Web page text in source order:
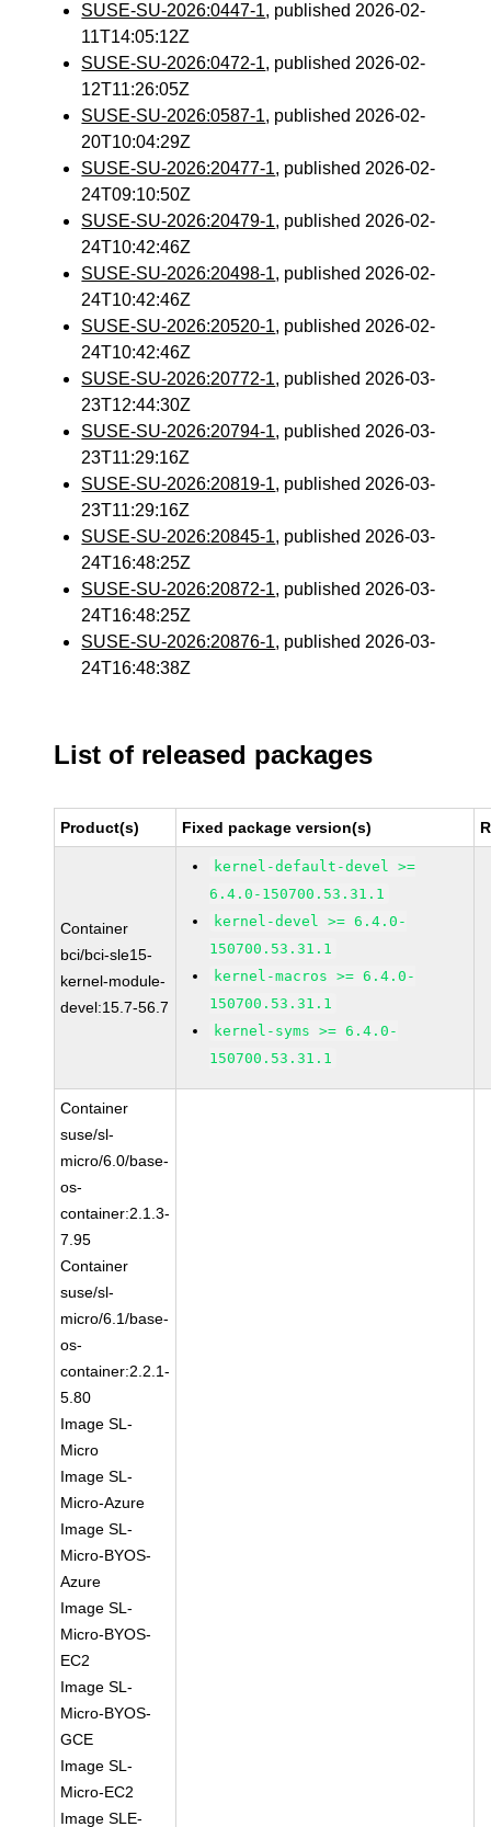
SUSE-SU-2026:0447-1, published 2026-02-
11T14:05:12Z
SUSE-SU-2026:0472-1, published 2026-02-
12T11:26:05Z
SUSE-SU-2026:0587-1, published 2026-02-
20T10:04:29Z
SUSE-SU-2026:20477-1, published 2026-02-
24T09:10:50Z
SUSE-SU-2026:20479-1, published 2026-02-
24T10:42:46Z
SUSE-SU-2026:20498-1, published 2026-02-
24T10:42:46Z
SUSE-SU-2026:20520-1, published 2026-02-
24T10:42:46Z
SUSE-SU-2026:20772-1, published 2026-03-
23T12:44:30Z
SUSE-SU-2026:20794-1, published 2026-03-
23T11:29:16Z
SUSE-SU-2026:20819-1, published 2026-03-
23T11:29:16Z
SUSE-SU-2026:20845-1, published 2026-03-
24T16:48:25Z
SUSE-SU-2026:20872-1, published 2026-03-
24T16:48:25Z
SUSE-SU-2026:20876-1, published 2026-03-
24T16:48:38Z
List of released packages
Product(s) Fixed package version(s)
Container
bci/bci-sle15-
kernel-module-
devel:15.7-56.7
kernel-default-devel >=
6.4.0-150700.53.31.1
kernel-devel >= 6.4.0-
150700.53.31.1
kernel-macros >= 6.4.0-
150700.53.31.1
kernel-syms >= 6.4.0-
150700.53.31.1
Container
suse/sl-
micro/6.0/base-
os-
container:2.1.3-
7.95
Container
suse/sl-
micro/6.1/base-
os-
container:2.2.1-
5.80
Image SL-
Micro
Image SL-
Micro-Azure
Image SL-
Micro-BYOS-
Azure
Image SL-
Micro-BYOS-
EC2
Image SL-
Micro-BYOS-
GCE
Image SL-
Micro-EC2
Image SLE-